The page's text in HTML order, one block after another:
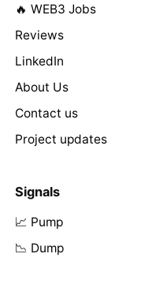
🔥 WEB3 Jobs
Reviews
LinkedIn
About Us
Contact us
Project updates
Signals
📈 Pump
📉 Dump